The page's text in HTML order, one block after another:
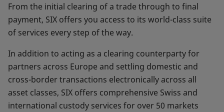
From the initial clearing of a trade through to final
payment, SIX offers you access to its world-class suite
of services every step of the way.
In addition to acting as a clearing counterparty for
partners across Europe and settling domestic and
cross-border transactions electronically across all
asset classes, SIX offers comprehensive Swiss and
international custody services for over 50 markets